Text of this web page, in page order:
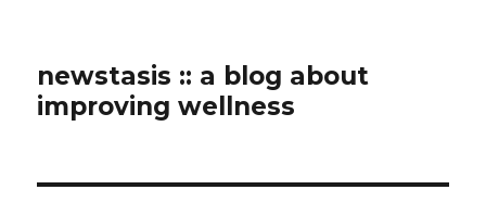
newstasis :: a blog about
improving wellness